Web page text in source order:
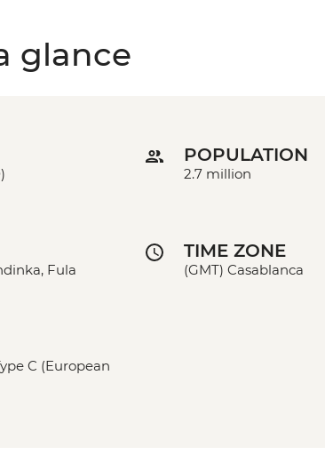
glance
POPULATION
2.7 million
Fula
TIME ZONE
(GMT) Casablanca
C (European